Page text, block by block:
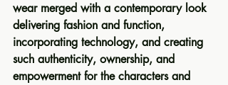
wear merged with a contemporary look
delivering fashion and function,
incorporating technology, and creating
such authenticity, ownership, and
empowerment for the characters and